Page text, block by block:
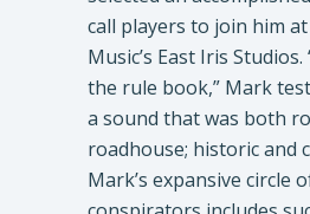
call players to join him
Music’s East Iris
the rule book,” Mark
a sound that was both
roadhouse; historic and
Mark’s expansive circle